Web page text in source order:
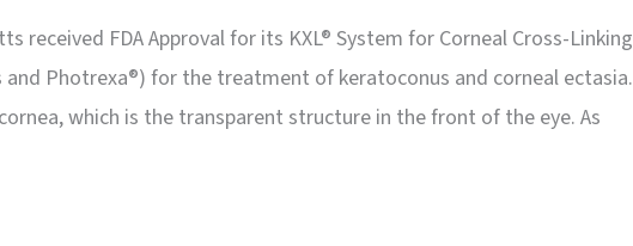
received FDA Approval for its KXL® System for Corneal Cross-Linking
Photrexa®) for the treatment of keratoconus and corneal ectasia.
which is the transparent structure in the front of the eye. As